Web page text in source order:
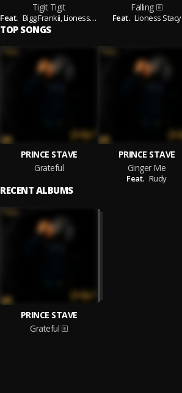
Tigit Tigit
Feat. Bigg Frankii,Lioness Stacy
Falling
Feat. Lioness Stacy
TOP SONGS
PRINCE STAVE
Grateful
PRINCE STAVE
Ginger Me
Feat. Rudy
RECENT ALBUMS
PRINCE STAVE
Grateful